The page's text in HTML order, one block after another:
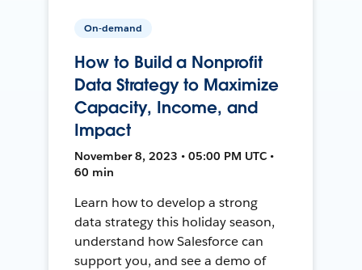
On-demand
How to Build a Nonprofit
Data Strategy to Maximize
Capacity, Income, and
Impact
November 8, 2023 • 05:00 PM UTC •
60 min
Learn how to develop a strong
data strategy this holiday season,
understand how Salesforce can
support you, and see a demo of